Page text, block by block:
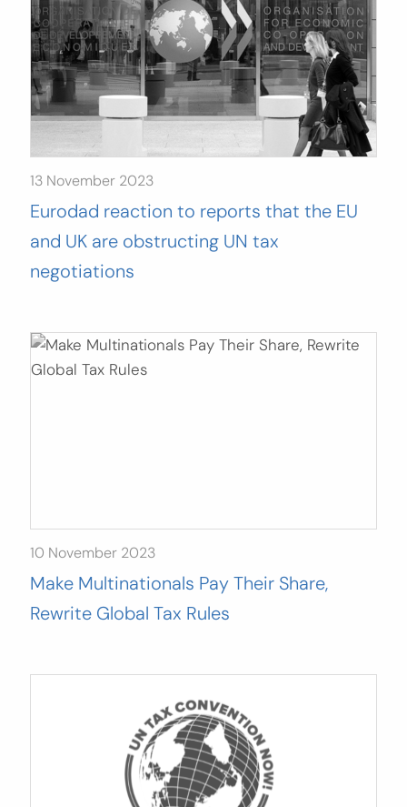
13 November 2023
Eurodad reaction to reports that the EU
and UK are obstructing UN tax
negotiations
10 November 2023
Make Multinationals Pay Their Share,
Rewrite Global Tax Rules